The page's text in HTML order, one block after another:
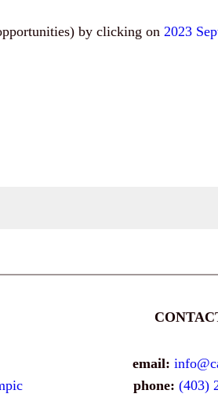
by clicking on 2023
email:
phone: (403)